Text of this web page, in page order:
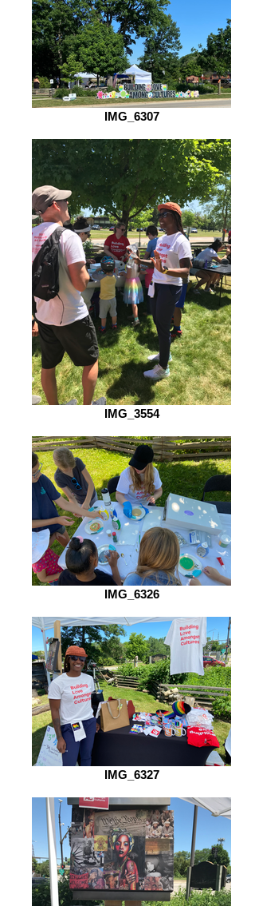
IMG_6307
IMG_3554
IMG_6326
IMG_6327